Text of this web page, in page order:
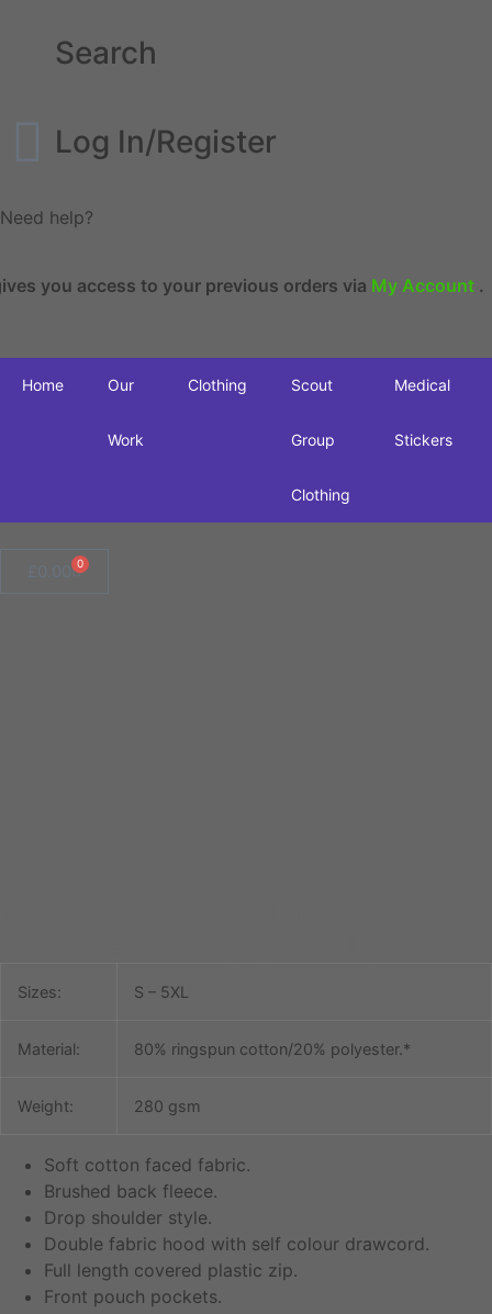
Search
Log In/Register
Need help?
you access to your previous orders viaMy Account.
Home Our
Work
Clothing Scout
Group
Clothing
Medical
Stickers
£ 0
Sizes: S – 5XL
Material: 80% ringspun cotton/20% polyester.*
Weight: 280 gsm
Soft cotton faced fabric.
Brushed back fleece.
Drop shoulder style.
Double fabric hood with self colour drawcord.
Full length covered plastic zip.
Front pouch pockets.